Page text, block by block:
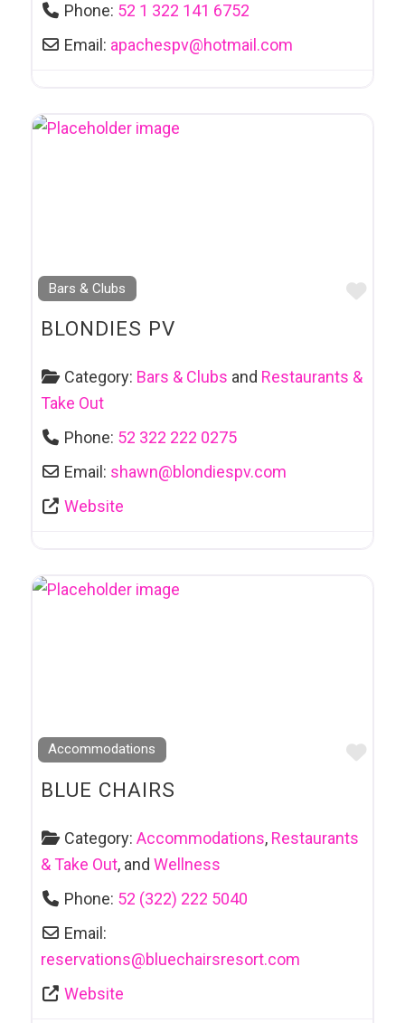
Phone: 52 1 322 141 6752
Email: apachespv@hotmail.com
Bars & Clubs
BLONDIES PV
Category: Bars & Clubs and Restaurants &
Take Out
Phone: 52 322 222 0275
Email: shawn@blondiespv.com
Website
Accommodations
BLUE CHAIRS
Category:Accommodations, Restaurants
& Take Out, and Wellness
Phone: 52 (322) 222 5040
Email:
reservations@bluechairsresort.com
Website